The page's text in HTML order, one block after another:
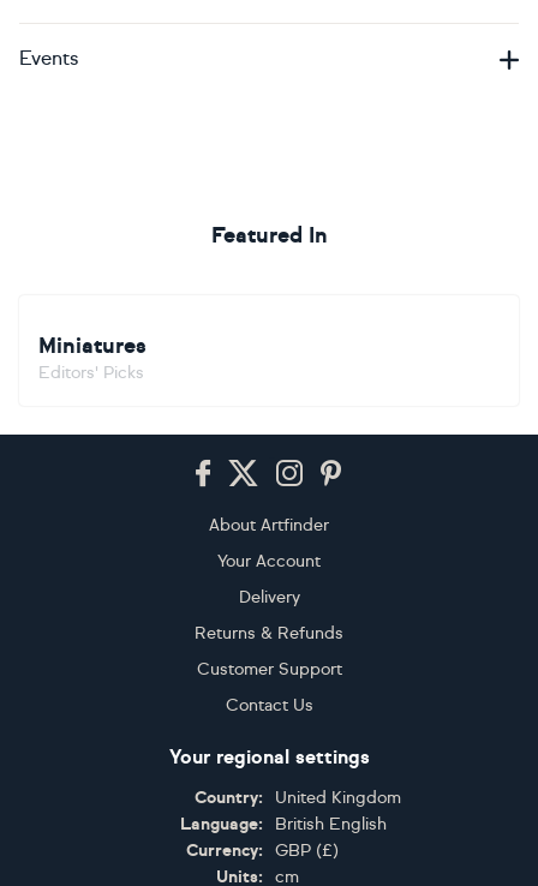
Events
Featured In
Miniatures
Editors' Picks
About Artfinder
Your Account
Delivery
Returns & Refunds
Customer Support
Contact Us
Your regional settings
Country:
United Kingdom
Language:
British English
Currency:
GBP (£)
Units:
cm